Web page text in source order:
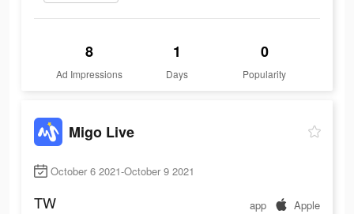
8
Ad Impressions
1
Days
0
Popularity
Migo Live
October 6 2021-October 9 2021
TW app Apple